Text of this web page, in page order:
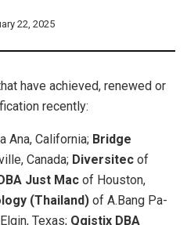
22, 2025
have achieved, renewed or
recently:
Ana, California; Bridge
Canada; Diversitec of
Just Mac of Houston,
(Thailand) of A.Bang Pa-
Texas; Qgistix DBA